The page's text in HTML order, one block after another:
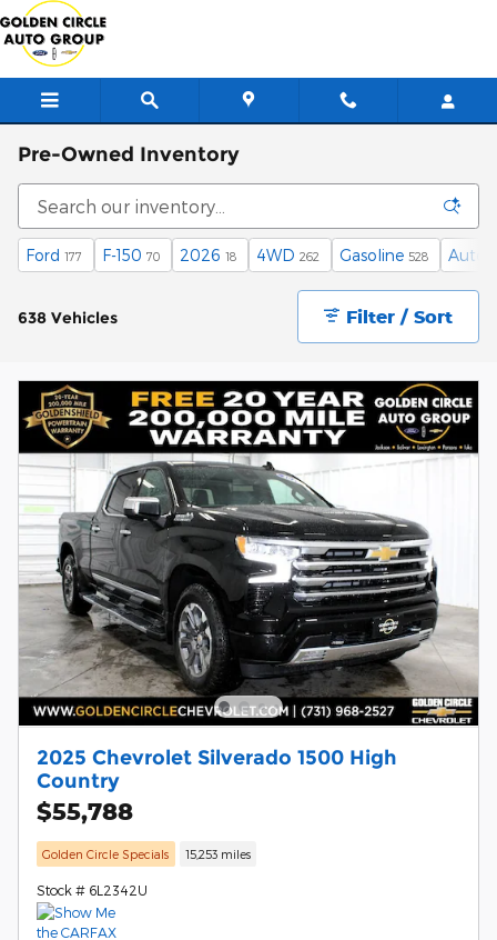
Skip to main content
Pre-Owned Inventory
Ford 177 F-150 70 2026 18 4WD 262 Gasoline 528
638 Vehicles Filter / Sort
2025 Chevrolet Silverado 1500 High
Country
$55,788
Golden Circle Specials 15,253 miles
Stock # 6L2342U